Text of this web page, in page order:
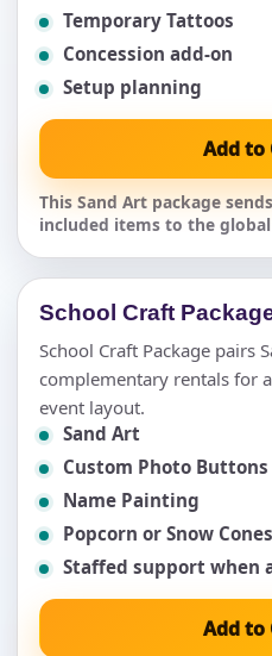
Temporary Tattoos
Concession add-on
Setup planning
Add to
This Sand Art package
included items to the
School Craft
School Craft Package pairs
complementary rentals for
event layout.
Sand Art
Custom Photo Buttons
Name Painting
Popcorn or Snow Cones
Staffed support when
Add to